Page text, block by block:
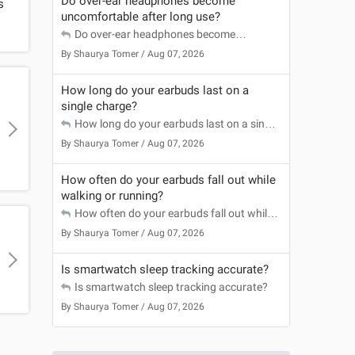
uncomfortable after long use?
Do over-ear headphones become
uncomfortable after long use?
By Shaurya Tomer / Aug 07, 2026
How long do your earbuds last on a
single charge?
How long do your earbuds last on a single
charge?
By Shaurya Tomer / Aug 07, 2026
How often do your earbuds fall out while
walking or running?
How often do your earbuds fall out while
walking or running?
By Shaurya Tomer / Aug 07, 2026
Is smartwatch sleep tracking accurate?
Is smartwatch sleep tracking accurate?
By Shaurya Tomer / Aug 07, 2026